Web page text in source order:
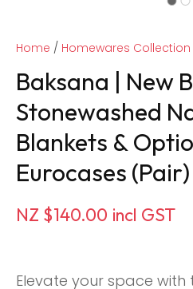
Home Homewares Collection
Baksana | New
Stonewashed
Blankets &
Eurocases (Pair)
NZ $140.00 incl GST
Elevate your space with